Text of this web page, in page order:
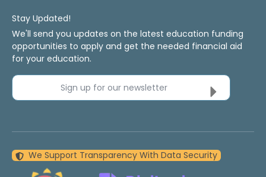
Stay Updated!
We'll send you updates on the latest education funding
opportunities to apply and get the needed financial aid
for your education.
Sign up for our newsletter
We Support Transparency With Data Security